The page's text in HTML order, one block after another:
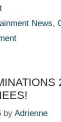
News,
by Adrienne